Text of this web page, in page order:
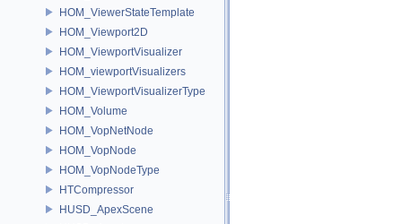
HOM_ViewerStateTemplate
HOM_Viewport2D
HOM_ViewportVisualizer
HOM_viewportVisualizers
HOM_ViewportVisualizerType
HOM_Volume
HOM_VopNetNode
HOM_VopNode
HOM_VopNodeType
HTCompressor
HUSD_ApexScene